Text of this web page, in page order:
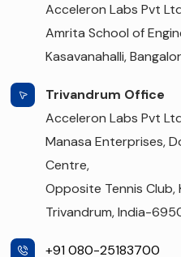
Acceleron Labs Pvt
Amrita School of
Kasavanahalli,
Trivandrum Office
Acceleron Labs Pvt
Manasa Enterprises,
Centre,
Opposite Tennis Club,
Trivandrum, India-
+91 080-25183700